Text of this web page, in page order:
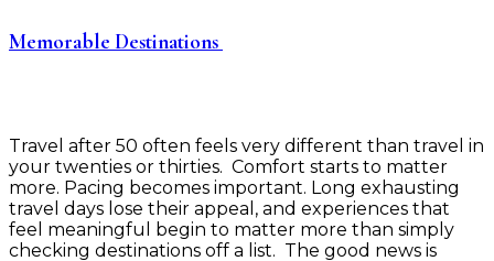
Memorable Destinations
Travel after 50 often feels very different than travel in
your twenties or thirties. Comfort starts to matter
more. Pacing becomes important. Long exhausting
travel days lose their appeal, and experiences that
feel meaningful begin to matter more than simply
checking destinations off a list. The good news is